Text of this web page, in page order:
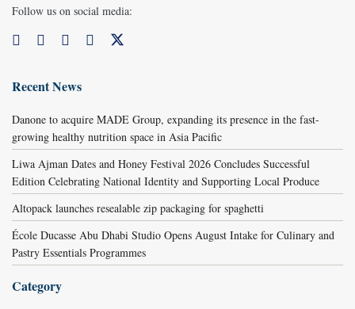
Follow us on social media:
Recent News
Danone to acquire MADE Group, expanding its presence in the fast-
growing healthy nutrition space in Asia Pacific
Liwa Ajman Dates and Honey Festival 2026 Concludes Successful
Edition Celebrating National Identity and Supporting Local Produce
Altopack launches resealable zip packaging for spaghetti
École Ducasse Abu Dhabi Studio Opens August Intake for Culinary and
Pastry Essentials Programmes
Category